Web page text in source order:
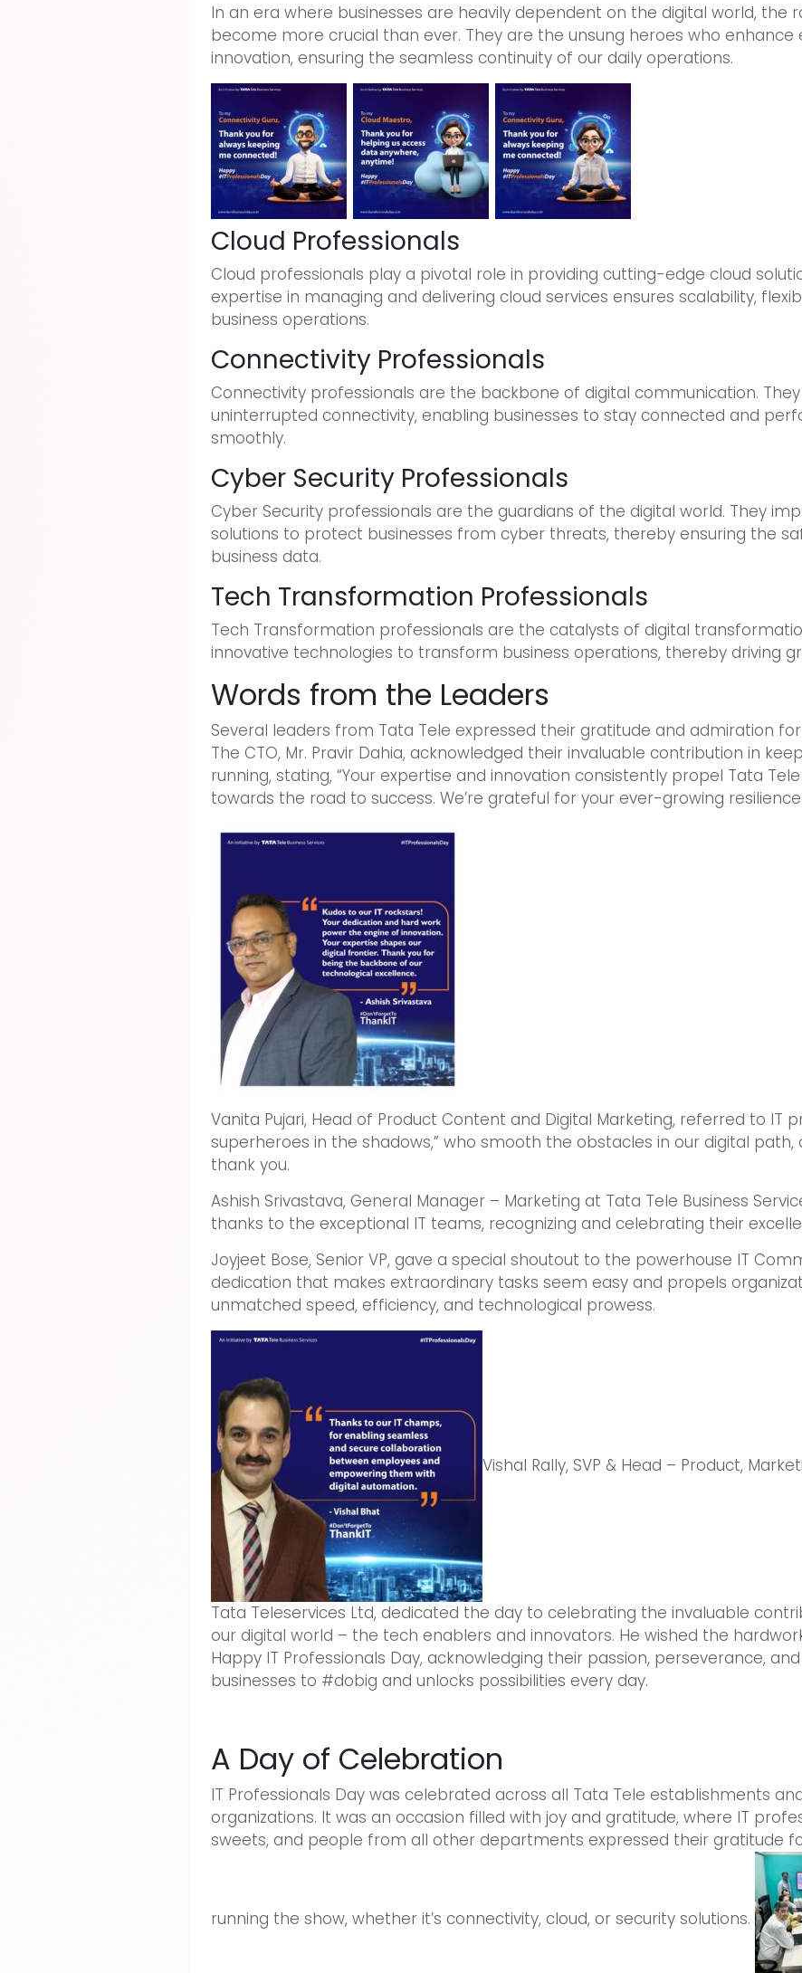
In an era where businesses are heavily dependent on the digital world, the
become more crucial than ever. They are the unsung heroes who enhance
innovation, ensuring the seamless continuity of our daily operations.
Cloud Professionals
Cloud professionals play a pivotal role in providing cutting-edge cloud
expertise in managing and delivering cloud services ensures scalability,
business operations.
Connectivity Professionals
Connectivity professionals are the backbone of digital communication.
uninterrupted connectivity, enabling businesses to stay connected and
smoothly.
Cyber Security Professionals
Cyber Security professionals are the guardians of the digital world. They
solutions to protect businesses from cyber threats, thereby ensuring the
business data.
Tech Transformation Professionals
Tech Transformation professionals are the catalysts of digital
innovative technologies to transform business operations, thereby driving
Words from the Leaders
Several leaders from Tata Tele expressed their gratitude and admiration
The CTO, Mr. Pravir Dahia, acknowledged their invaluable contribution in
running, stating, “Your expertise and innovation consistently propel Tata Tele
towards the road to success. We’re grateful for your ever-growing
Vanita Pujari, Head of Product Content and Digital Marketing, referred to IT
superheroes in the shadows,” who smooth the obstacles in our digital
thank you.
Ashish Srivastava, General Manager – Marketing at Tata Tele Business
thanks to the exceptional IT teams, recognizing and celebrating their
Joyjeet Bose, Senior VP, gave a special shoutout to the powerhouse IT
dedication that makes extraordinary tasks seem easy and propels
unmatched speed, efficiency, and technological prowess.
Vishal Rally, SVP & Head – Product,
Tata Teleservices Ltd, dedicated the day to celebrating the invaluable
our digital world – the tech enablers and innovators. He wished the
Happy IT Professionals Day, acknowledging their passion, perseverance,
businesses to #dobig and unlocks possibilities every day.
A Day of Celebration
IT Professionals Day was celebrated across all Tata Tele establishments
organizations. It was an occasion filled with joy and gratitude, where IT
sweets, and people from all other departments expressed their gratitude
running the show, whether it’s connectivity, cloud, or security solutions.